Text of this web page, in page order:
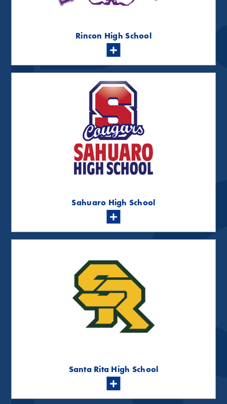
Rincon High School
Sahuaro High School
Santa Rita High School